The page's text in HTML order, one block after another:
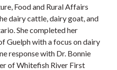
Food and Rural Affairs
dairy cattle, dairy goat, and
She completed her
Guelph with a focus on dairy
response with Dr. Bonnie
of Whitefish River First